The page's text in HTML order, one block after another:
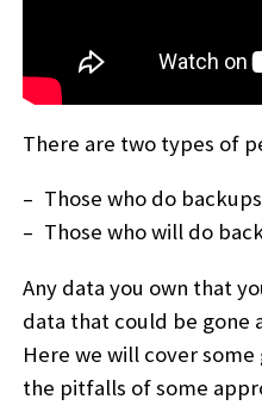
There are two types of
Those who do backups
Those who will do
Any data you own that
data that could be gone
Here we will cover
the pitfalls of some